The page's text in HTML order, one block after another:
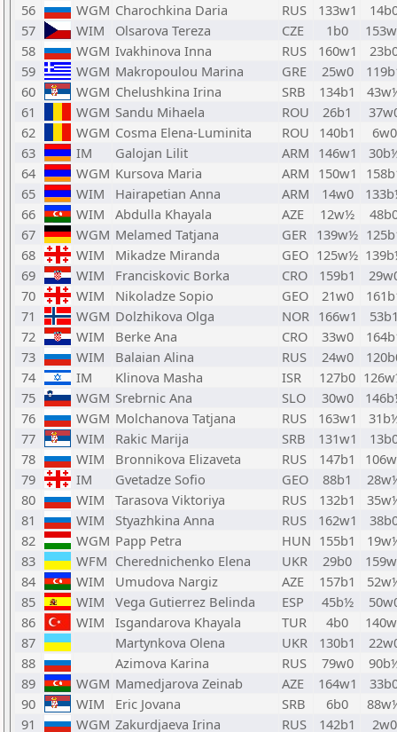
56
WGM Charochkina Daria RUS 133w1
57
WIM Olsarova Tereza CZE 1b0
58
WGM Ivakhinova Inna RUS 160w1
59
WGM Makropoulou Marina GRE 25w0
60
WGM Chelushkina Irina SRB 134b1
61
WGM Sandu Mihaela ROU 26b1
62
WGM Cosma Elena-Luminita ROU 140b1
6w0
63
IM Galojan Lilit ARM 146w1
64
WGM Kursova Maria ARM 150w1
65
WIM Hairapetian Anna ARM 14w0
66
WIM Abdulla Khayala AZE 12w½
67
WGM Melamed Tatjana GER 139w½
68
WIM Mikadze Miranda GEO 125w½
69
WIM Franciskovic Borka CRO 159b1
70
WIM Nikoladze Sopio GEO 21w0
71
WGM Dolzhikova Olga NOR 166w1
72
WIM Berke Ana CRO 33w0
73
WIM Balaian Alina RUS 24w0
74
IM Klinova Masha ISR 127b0
75
WGM Srebrnic Ana SLO 30w0
76
WGM Molchanova Tatjana RUS 163w1
77
WIM Rakic Marija SRB 131w1
78
WIM Bronnikova Elizaveta RUS 147b1
79
IM Gvetadze Sofio GEO 88b1
80
WIM Tarasova Viktoriya RUS 132b1
81
WIM Styazhkina Anna RUS 162w1
82
WGM Papp Petra HUN 155b1
83
WFM Cherednichenko Elena UKR 29b0
84
WIM Umudova Nargiz AZE 157b1
85
WIM Vega Gutierrez Belinda ESP 45b½
86
WIM Isgandarova Khayala TUR 4b0
87
Martynkova Olena UKR 130b1
88
Azimova Karina RUS 79w0
89
WGM Mamedjarova Zeinab AZE 164w1
90
WIM Eric Jovana SRB 6b0
91
WGM Zakurdjaeva Irina RUS 142b1 2w0